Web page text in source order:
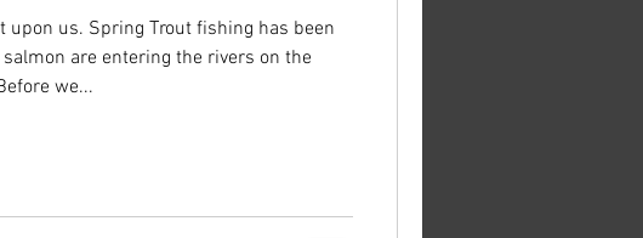
upon us. Spring Trout fishing has been
are entering the rivers on the
we...